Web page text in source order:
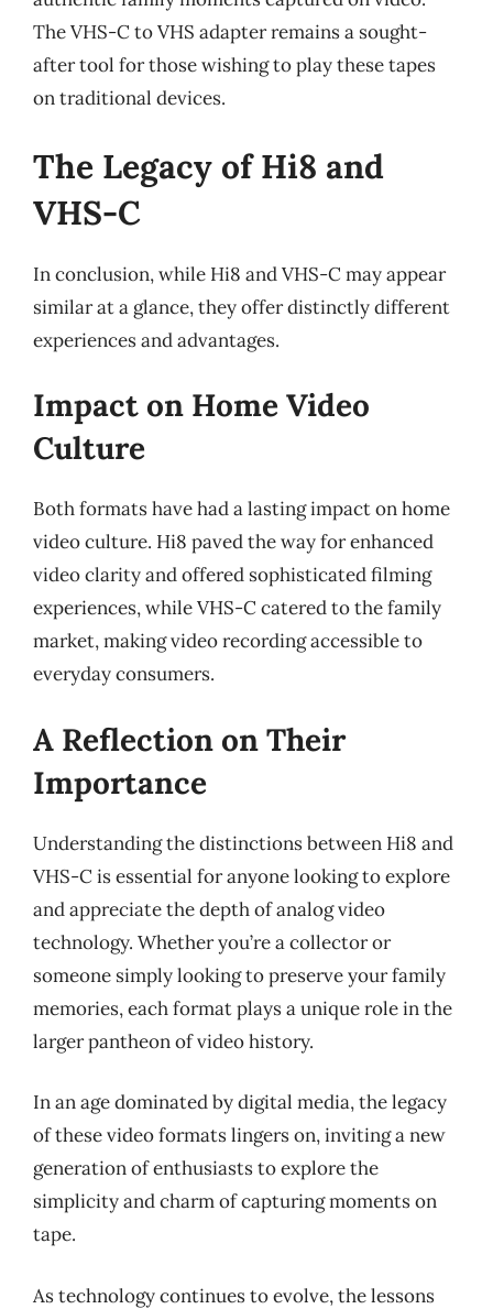
The VHS-C to VHS adapter remains a sought-
after tool for those wishing to play these tapes
on traditional devices.
The Legacy of Hi8 and
VHS-C
In conclusion, while Hi8 and VHS-C may appear
similar at a glance, they offer distinctly different
experiences and advantages.
Impact on Home Video
Culture
Both formats have had a lasting impact on home
video culture. Hi8 paved the way for enhanced
video clarity and offered sophisticated filming
experiences, while VHS-C catered to the family
market, making video recording accessible to
everyday consumers.
A Reflection on Their
Importance
Understanding the distinctions between Hi8 and
VHS-C is essential for anyone looking to explore
and appreciate the depth of analog video
technology. Whether you’re a collector or
someone simply looking to preserve your family
memories, each format plays a unique role in the
larger pantheon of video history.
In an age dominated by digital media, the legacy
of these video formats lingers on, inviting a new
generation of enthusiasts to explore the
simplicity and charm of capturing moments on
tape.
As technology continues to evolve, the lessons